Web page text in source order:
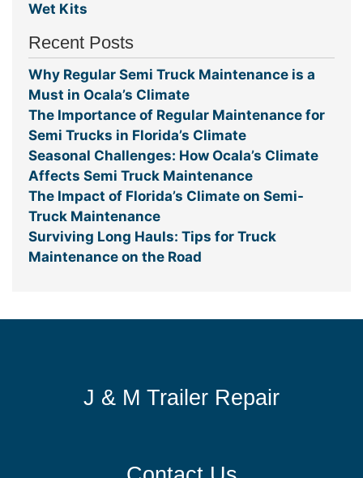
Wet Kits
Recent Posts
Why Regular Semi Truck Maintenance is a
Must in Ocala’s Climate
The Importance of Regular Maintenance for
Semi Trucks in Florida’s Climate
Seasonal Challenges: How Ocala’s Climate
Affects Semi Truck Maintenance
The Impact of Florida’s Climate on Semi-
Truck Maintenance
Surviving Long Hauls: Tips for Truck
Maintenance on the Road
J & M Trailer Repair